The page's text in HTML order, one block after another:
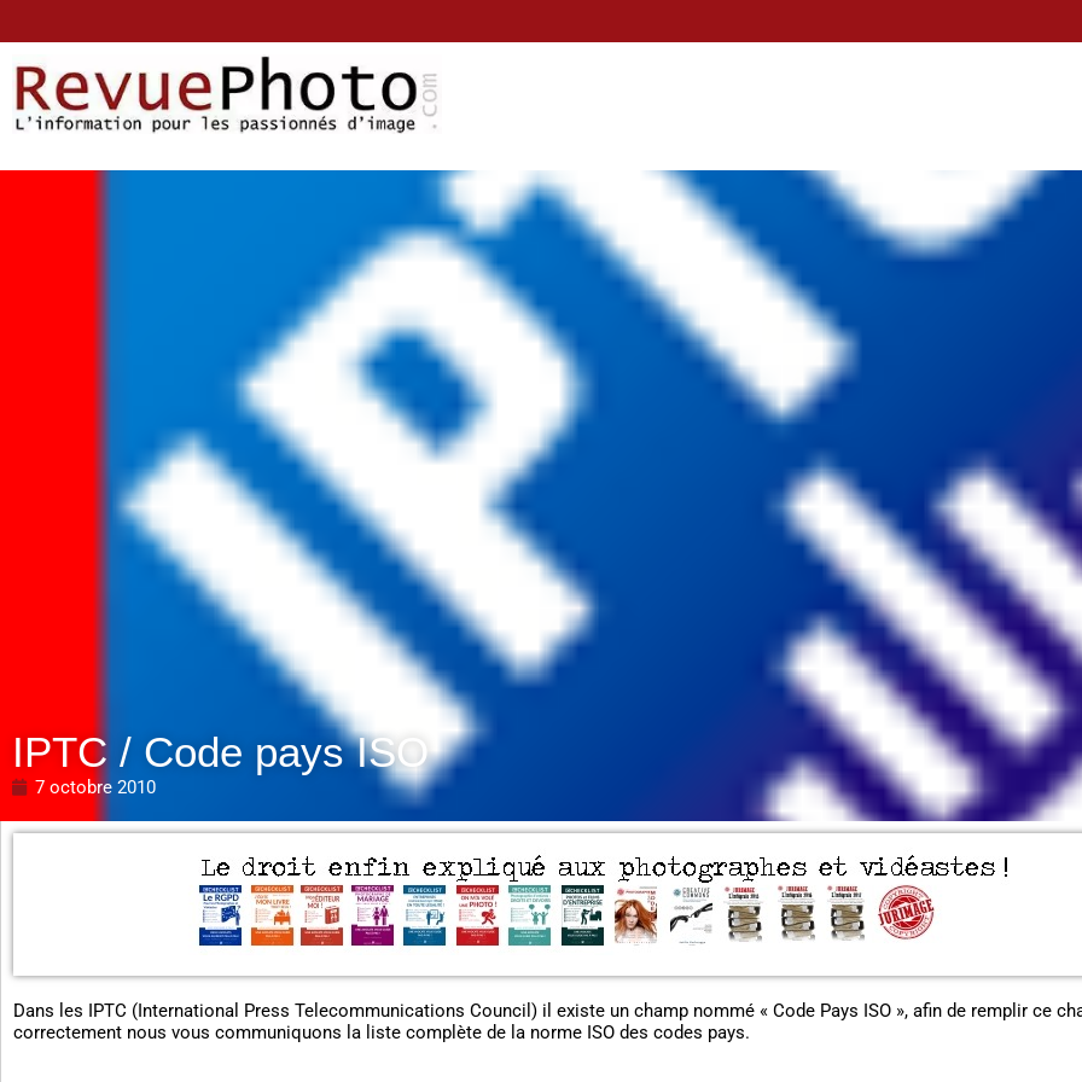
IPTC / Code pays ISO
7 octobre 2010
Dans les IPTC (International Press Telecommunications Council) il existe un champ nommé « Code Pays ISO », afin de remplir ce
correctement nous vous communiquons la liste complète de la norme ISO des codes pays.